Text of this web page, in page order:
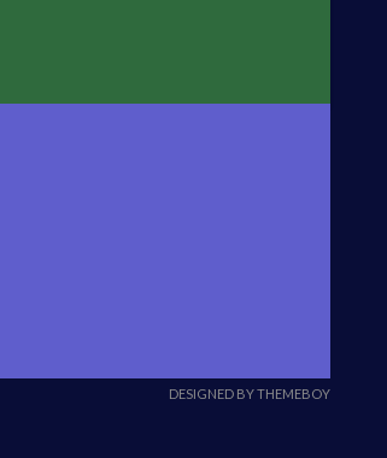
DESIGNED BY THEMEBOY